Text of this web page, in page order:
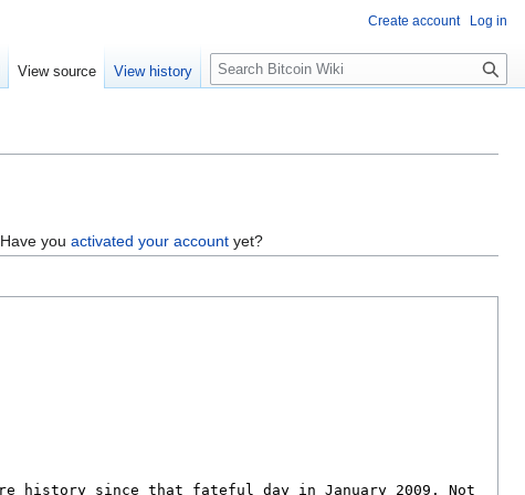
. Have you activated your account yet?
Create account Log in
View source View history
S
e
c